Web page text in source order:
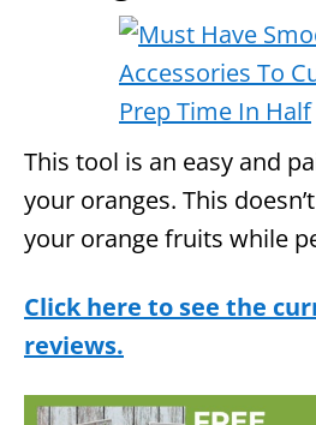
This tool is an easy and
your oranges. This
your orange fruits while
Click here to see the
reviews.